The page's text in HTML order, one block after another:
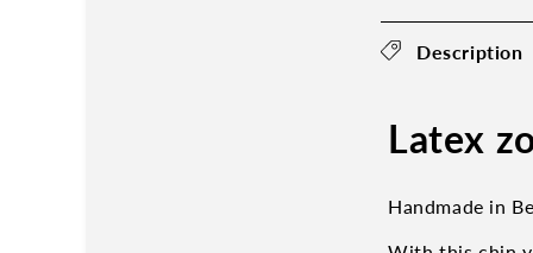
Description
Latex
Handmade in